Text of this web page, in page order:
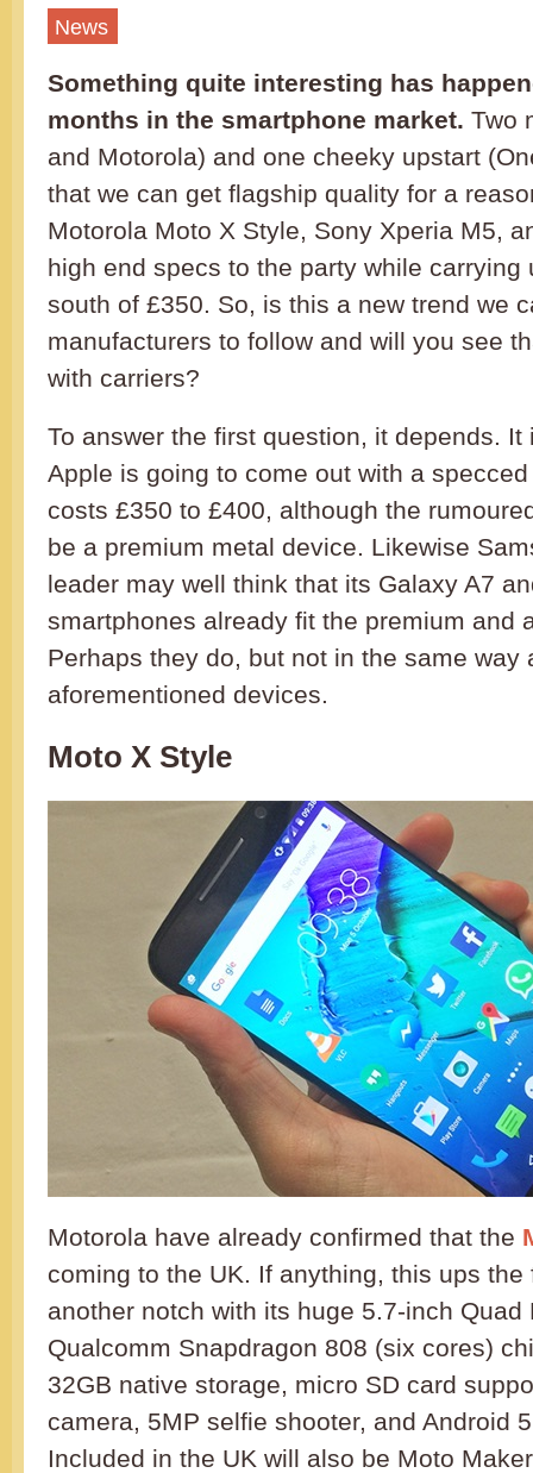
News
Something quite interesting has
months in the smartphone market. Two
and Motorola) and one cheeky upstart
that we can get flagship quality for a
Motorola Moto X Style, Sony Xperia M5,
high end specs to the party while carrying
south of £350. So, is this a new trend we
manufacturers to follow and will you see
with carriers?
To answer the first question, it depends. It
Apple is going to come out with a
costs £350 to £400, although the
be a premium metal device. Likewise
leader may well think that its Galaxy A7
smartphones already fit the premium and
Perhaps they do, but not in the same way
aforementioned devices.
Moto X Style
Motorola have already confirmed that the
coming to the UK. If anything, this ups
another notch with its huge 5.7-inch Quad
Qualcomm Snapdragon 808 (six cores)
32GB native storage, micro SD card
camera, 5MP selfie shooter, and Android
Included in the UK will also be Moto